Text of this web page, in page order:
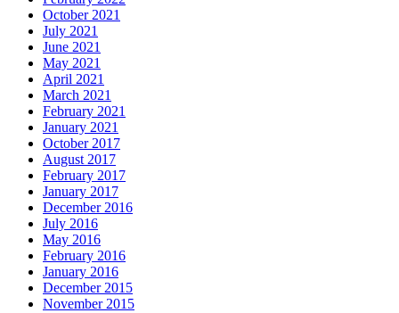
October 2021
July 2021
June 2021
May 2021
April 2021
March 2021
February 2021
January 2021
October 2017
August 2017
February 2017
January 2017
December 2016
July 2016
May 2016
February 2016
January 2016
December 2015
November 2015